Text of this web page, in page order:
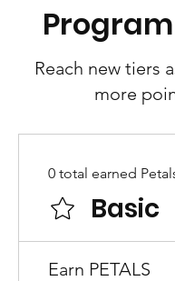
Reach new tiers
more
Basic
0 total earned
Earn PETALS